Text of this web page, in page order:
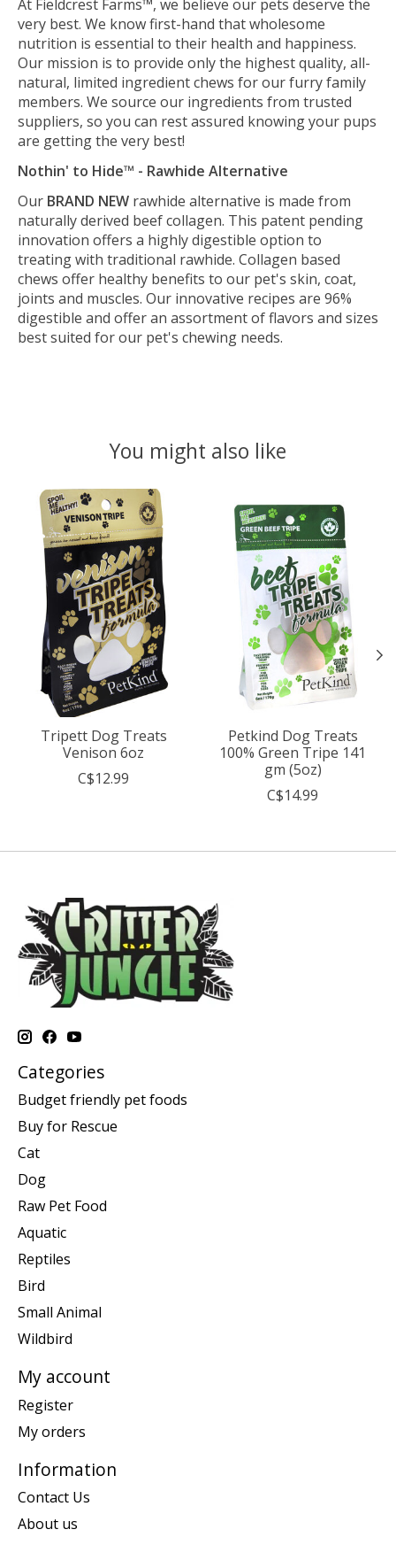
At Fieldcrest Farms™, we believe our pets deserve the
very best. We know first-hand that wholesome
nutrition is essential to their health and happiness.
Our mission is to provide only the highest quality, all-
natural, limited ingredient chews for our furry family
members. We source our ingredients from trusted
suppliers, so you can rest assured knowing your pups
are getting the very best!
Nothin' to Hide™ - Rawhide Alternative
Our BRAND NEW rawhide alternative is made from
naturally derived beef collagen. This patent pending
innovation offers a highly digestible option to
treating with traditional rawhide. Collagen based
chews offer healthy benefits to our pet's skin, coat,
joints and muscles. Our innovative recipes are 96%
digestible and offer an assortment of flavors and sizes
best suited for our pet's chewing needs.
You might also like
Product carousel items
Tripett Dog Treats
Venison 6oz
C$12.99
Petkind Dog Treats
100% Green Tripe 141
gm (5oz)
C$14.99
Categories
Budget friendly pet foods
Buy for Rescue
Cat
Dog
Raw Pet Food
Aquatic
Reptiles
Bird
Small Animal
Wildbird
My account
Register
My orders
Information
Contact Us
About us